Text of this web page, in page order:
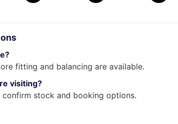
fitting and balancing are available.
visiting?
confirm stock and booking options.